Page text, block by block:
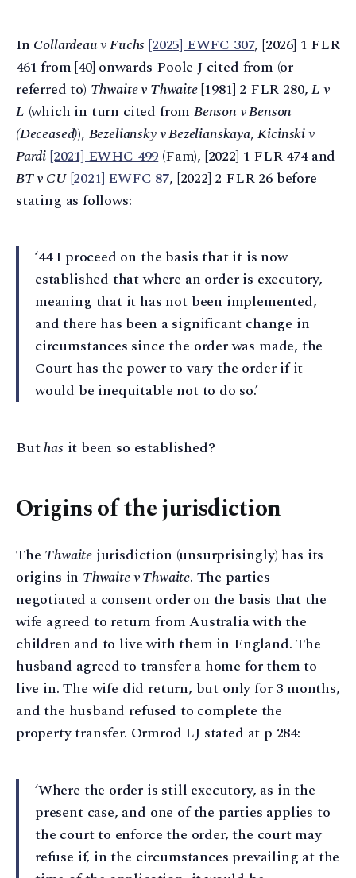
In Collardeau v Fuchs [2025] EWFC 307, [2026] 1 FLR
461 from [40] onwards Poole J cited from (or
referred to) Thwaite v Thwaite[1981] 2 FLR 280,L v
L (which in turn cited from Benson v Benson
(Deceased)), Bezeliansky v Bezelianskaya,Kicinski v
Pardi[2021] EWHC 499(Fam), [2022] 1 FLR 474 and
BT v CU[2021] EWFC 87, [2022] 2 FLR 26 before
stating as follows:
‘44 I proceed on the basis that it is now
established that where an order is executory,
meaning that it has not been implemented,
and there has been a significant change in
circumstances since the order was made, the
Court has the power to vary the order if it
would be inequitable not to do so.’
Buthas it been so established?
Origins of the jurisdiction
The Thwaite jurisdiction (unsurprisingly) has its
origins in Thwaite v Thwaite. The parties
negotiated a consent order on the basis that the
wife agreed to return from Australia with the
children and to live with them in England. The
husband agreed to transfer a home for them to
live in. The wife did return, but only for 3 months,
and the husband refused to complete the
property transfer. Ormrod LJ stated at p 284:
‘Where the order is still executory, as in the
present case, and one of the parties applies to
the court to enforce the order, the court may
refuse if, in the circumstances prevailing at the